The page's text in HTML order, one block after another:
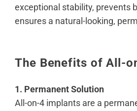
exceptional stability, prevents
ensures a natural-looking,
The Benefits of All-
1. Permanent Solution
All-on-4 implants are a